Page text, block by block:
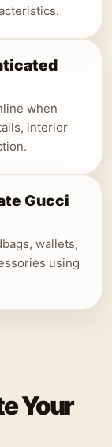
when
interior
Gucci
wallets,
using
Your